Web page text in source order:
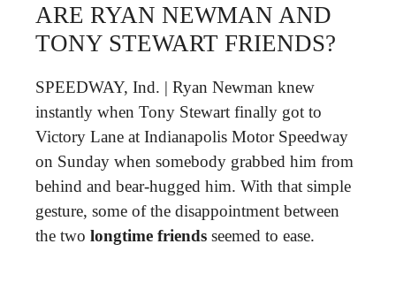
ARE RYAN NEWMAN AND
TONY STEWART FRIENDS?
SPEEDWAY, Ind. | Ryan Newman knew
instantly when Tony Stewart finally got to
Victory Lane at Indianapolis Motor Speedway
on Sunday when somebody grabbed him from
behind and bear-hugged him. With that simple
gesture, some of the disappointment between
the two longtime friends seemed to ease.